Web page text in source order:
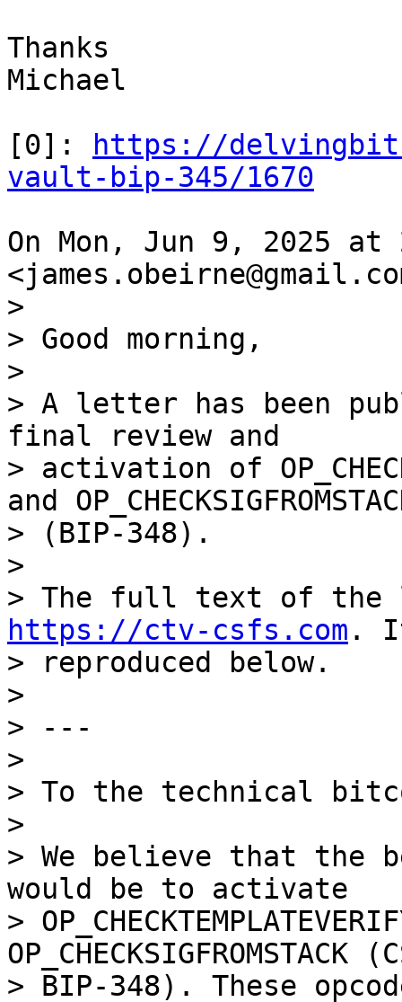
Thanks
Michael
[0]:
https://
vault-bip-345/1670
On Mon, Jun 9, 2025 at
>
> Good morning,
>
> A letter has been
final review and
> activation of
and
> (BIP-348).
>
https://ctv-csfs.com .
> reproduced below.
>
> ---
>
> To the technical
>
> We believe that the
would be to activate
>
OP_CHECKSIGFROMSTACK
> BIP-348). These